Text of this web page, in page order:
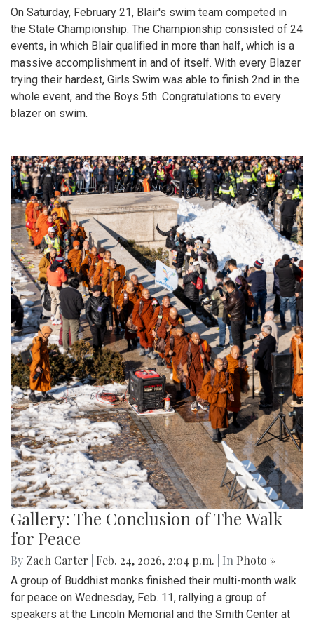
On Saturday, February 21, Blair's swim team competed in
the State Championship. The Championship consisted of 24
events, in which Blair qualified in more than half, which is a
massive accomplishment in and of itself. With every Blazer
trying their hardest, Girls Swim was able to finish 2nd in the
whole event, and the Boys 5th. Congratulations to every
blazer on swim.
Gallery: The Conclusion of The Walk
for Peace
By Zach Carter Feb. 24, 2026, 2:04 p.m. | In Photo »
A group of Buddhist monks finished their multi-month walk
for peace on Wednesday, Feb. 11, rallying a group of
speakers at the Lincoln Memorial and the Smith Center at